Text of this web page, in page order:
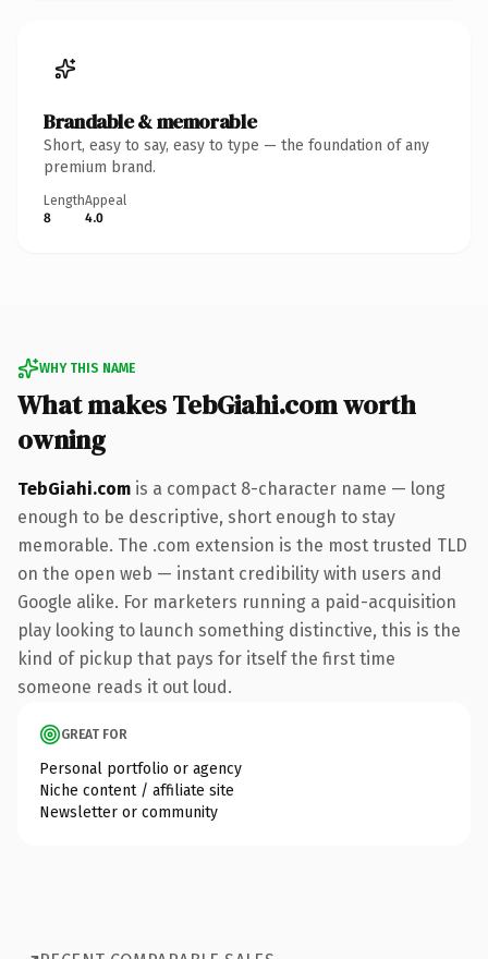
Brandable & memorable
Short, easy to say, easy to type — the foundation of any
premium brand.
Length
8
Appeal
4.0
WHY THIS NAME
What makes TebGiahi.com worth
owning
TebGiahi.com is a compact 8-character name — long
enough to be descriptive, short enough to stay
memorable. The .com extension is the most trusted TLD
on the open web — instant credibility with users and
Google alike. For marketers running a paid-acquisition
play looking to launch something distinctive, this is the
kind of pickup that pays for itself the first time
someone reads it out loud.
GREAT FOR
Personal portfolio or agency
Niche content / affiliate site
Newsletter or community